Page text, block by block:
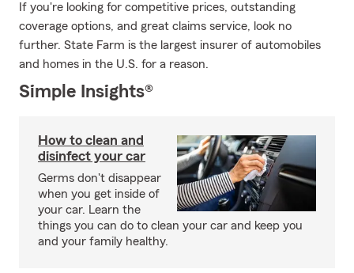
If you're looking for competitive prices, outstanding
coverage options, and great claims service, look no
further. State Farm is the largest insurer of automobiles
and homes in the U.S. for a reason.
Simple Insights®
How to clean and
disinfect your car
Germs don't disappear
when you get inside of
your car. Learn the
things you can do to clean your car and keep you
and your family healthy.